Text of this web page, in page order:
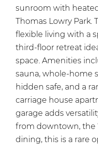
sunroom with
Thomas Lowry Park.
flexible living with a
third-floor retreat
space. Amenities
sauna, whole-home
hidden safe, and a
carriage house
garage adds
from downtown, the
dining, this is a rare